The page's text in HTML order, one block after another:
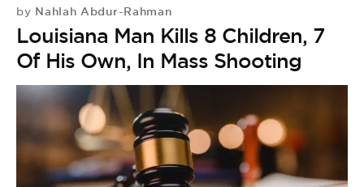
by Nahlah Abdur-Rahman
Louisiana Man Kills 8 Children, 7
Of His Own, In Mass Shooting